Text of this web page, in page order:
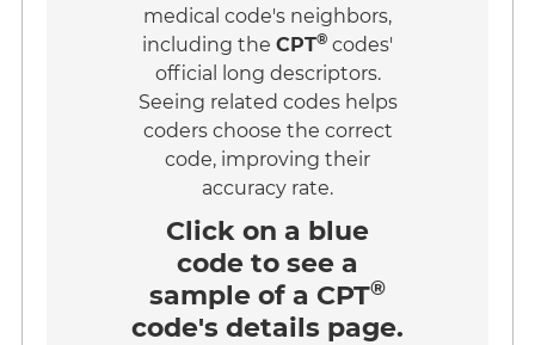
medical code's neighbors,
including the CPT® codes'
official long descriptors.
Seeing related codes helps
coders choose the correct
code, improving their
accuracy rate.
Click on a blue
code to see a
sample of a CPT®
code's details page.